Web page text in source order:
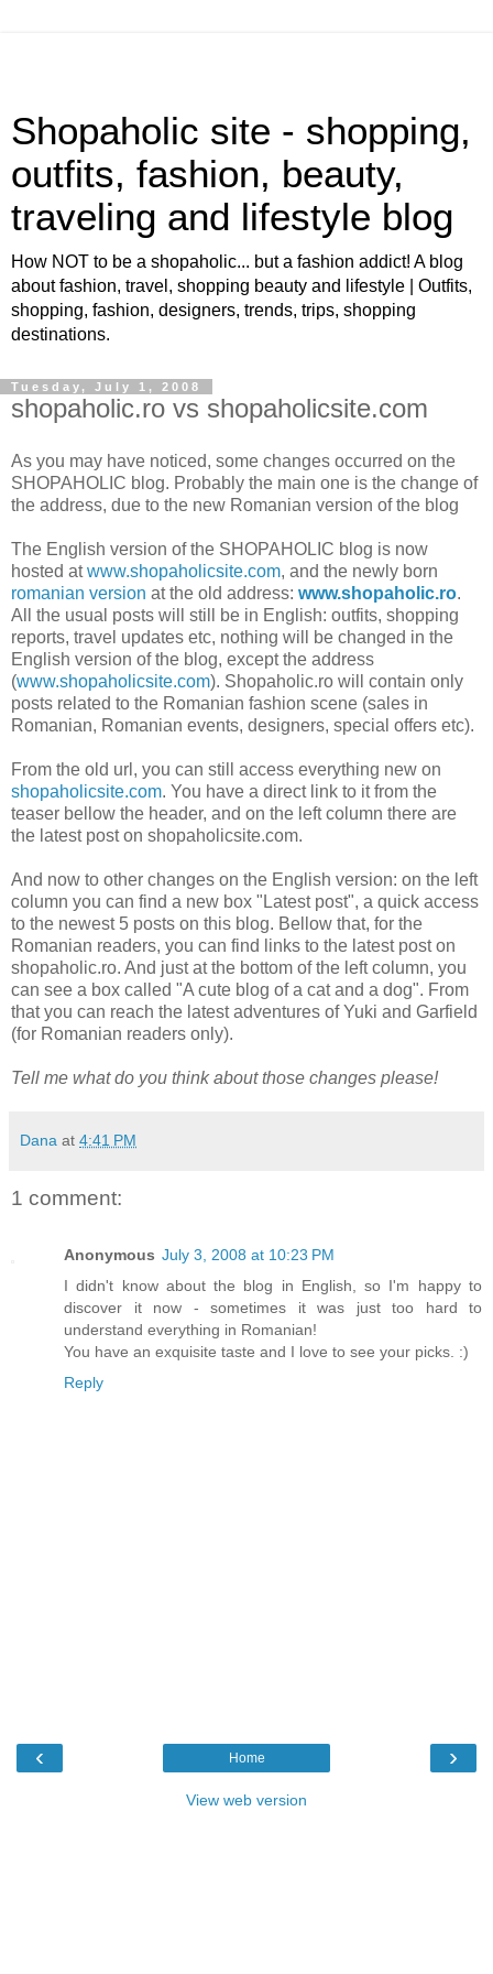
Shopaholic site - shopping,
outfits, fashion, beauty,
traveling and lifestyle blog
How NOT to be a shopaholic... but a fashion addict! A blog
about fashion, travel, shopping beauty and lifestyle | Outfits,
shopping, fashion, designers, trends, trips, shopping
destinations.
Tuesday, July 1, 2008
shopaholic.ro vs shopaholicsite.com
As you may have noticed, some changes occurred on the
SHOPAHOLIC blog. Probably the main one is the change of
the address, due to the new Romanian version of the blog
The English version of the SHOPAHOLIC blog is now
hosted atwww.shopaholicsite.com, and the newly born
romanian version at the old address: www.shopaholic.ro.
All the usual posts will still be in English: outfits, shopping
reports, travel updates etc, nothing will be changed in the
English version of the blog, except the address
(www.shopaholicsite.com). Shopaholic.ro will contain only
posts related to the Romanian fashion scene (sales in
Romanian, Romanian events, designers, special offers etc).
From the old url, you can still access everything new on
shopaholicsite.com. You have a direct link to it from the
teaser bellow the header, and on the left column there are
the latest post on shopaholicsite.com.
And now to other changes on the English version: on the left
column you can find a new box "Latest post", a quick access
to the newest 5 posts on this blog. Bellow that, for the
Romanian readers, you can find links to the latest post on
shopaholic.ro. And just at the bottom of the left column, you
can see a box called "A cute blog of a cat and a dog". From
that you can reach the latest adventures of Yuki and Garfield
(for Romanian readers only).
Tell me what do you think about those changes please!
Dana at 4:41 PM
1 comment:
Anonymous July 3, 2008 at 10:23 PM
I didn't know about the blog in English, so I'm happy to
discover it now - sometimes it was just too hard to
understand everything in Romanian!
You have an exquisite taste and I love to see your picks. :)
Reply
‹ ›
Home
View web version